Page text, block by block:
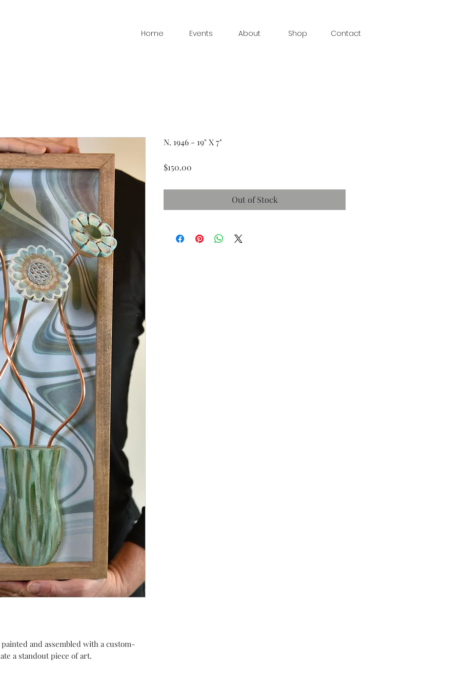
Home Events About Shop Contact
and assembled with a custom-
a standout piece of art.
N. 1946 - 19" X 7"
$150.00
Out of Stock